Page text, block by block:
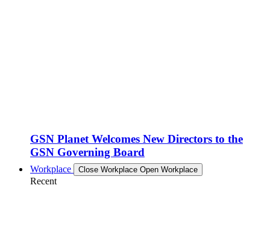
GSN Planet Welcomes New Directors to the
GSN Governing Board
Workplace Close Workplace Open Workplace
Recent